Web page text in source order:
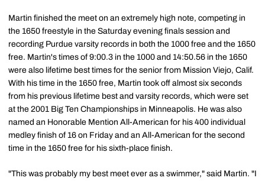
Martin finished the meet on an extremely high note, competing in
the 1650 freestyle in the Saturday evening finals session and
recording Purdue varsity records in both the 1000 free and the 1650
free. Martin's times of 9:00.3 in the 1000 and 14:50.56 in the 1650
were also lifetime best times for the senior from Mission Viejo, Calif.
With his time in the 1650 free, Martin took off almost six seconds
from his previous lifetime best and varsity records, which were set
at the 2001 Big Ten Championships in Minneapolis. He was also
named an Honorable Mention All-American for his 400 individual
medley finish of 16 on Friday and an All-American for the second
time in the 1650 free for his sixth-place finish.
"This was probably my best meet ever as a swimmer," said Martin. "I